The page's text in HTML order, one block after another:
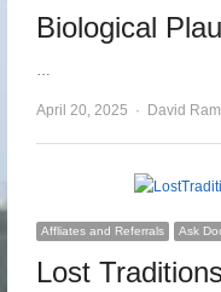
Biological
…
April 20, 2025 Author
David
Affliates and Referrals Ask
Lost